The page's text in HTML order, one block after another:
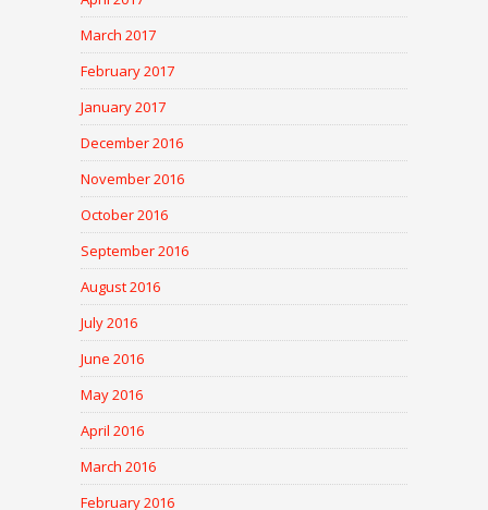
March 2017
February 2017
January 2017
December 2016
November 2016
October 2016
September 2016
August 2016
July 2016
June 2016
May 2016
April 2016
March 2016
February 2016